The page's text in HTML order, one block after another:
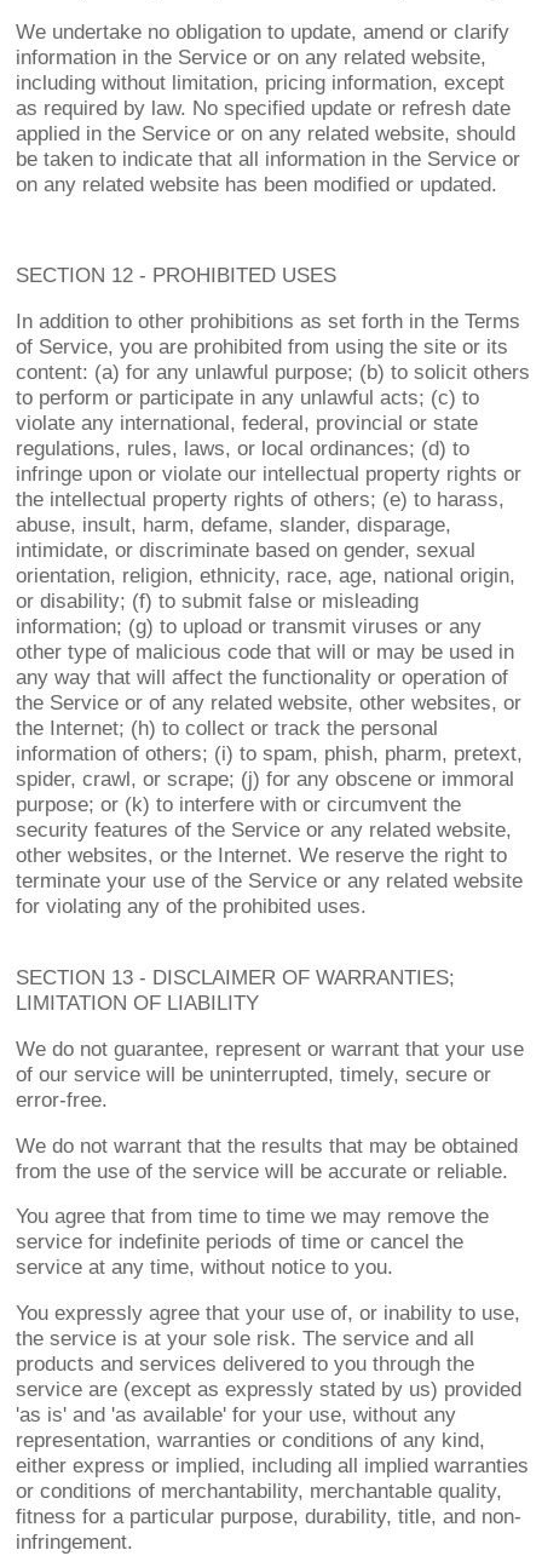
We undertake no obligation to update, amend or clarify
information in the Service or on any related website,
including without limitation, pricing information, except
as required by law. No specified update or refresh date
applied in the Service or on any related website, should
be taken to indicate that all information in the Service or
on any related website has been modified or updated.
SECTION 12 - PROHIBITED USES
In addition to other prohibitions as set forth in the Terms
of Service, you are prohibited from using the site or its
content: (a) for any unlawful purpose; (b) to solicit others
to perform or participate in any unlawful acts; (c) to
violate any international, federal, provincial or state
regulations, rules, laws, or local ordinances; (d) to
infringe upon or violate our intellectual property rights or
the intellectual property rights of others; (e) to harass,
abuse, insult, harm, defame, slander, disparage,
intimidate, or discriminate based on gender, sexual
orientation, religion, ethnicity, race, age, national origin,
or disability; (f) to submit false or misleading
information; (g) to upload or transmit viruses or any
other type of malicious code that will or may be used in
any way that will affect the functionality or operation of
the Service or of any related website, other websites, or
the Internet; (h) to collect or track the personal
information of others; (i) to spam, phish, pharm, pretext,
spider, crawl, or scrape; (j) for any obscene or immoral
purpose; or (k) to interfere with or circumvent the
security features of the Service or any related website,
other websites, or the Internet. We reserve the right to
terminate your use of the Service or any related website
for violating any of the prohibited uses.
SECTION 13 - DISCLAIMER OF WARRANTIES;
LIMITATION OF LIABILITY
We do not guarantee, represent or warrant that your use
of our service will be uninterrupted, timely, secure or
error-free.
We do not warrant that the results that may be obtained
from the use of the service will be accurate or reliable.
You agree that from time to time we may remove the
service for indefinite periods of time or cancel the
service at any time, without notice to you.
You expressly agree that your use of, or inability to use,
the service is at your sole risk. The service and all
products and services delivered to you through the
service are (except as expressly stated by us) provided
'as is' and 'as available' for your use, without any
representation, warranties or conditions of any kind,
either express or implied, including all implied warranties
or conditions of merchantability, merchantable quality,
fitness for a particular purpose, durability, title, and non-
infringement.